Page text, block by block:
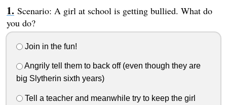
Scenario: A girl at school is getting bullied. What do
you do?
Join in the fun!
Angrily tell them to back off (even though they are
big Slytherin sixth years)
Tell a teacher and meanwhile try to keep the girl